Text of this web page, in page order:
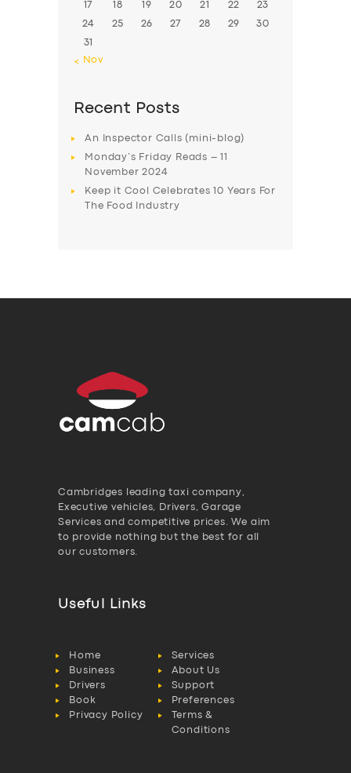
17 18 19 20 21 22 23
24 25 26 27 28 29 30
31
« Nov
Recent Posts
An Inspector Calls (mini-blog)
Monday’s Friday Reads – 11
November 2024
Keep it Cool Celebrates 10 Years For
The Food Industry
Cambridges leading taxi company,
Executive vehicles, Drivers, Garage
Services and competitive prices. We aim
to provide nothing but the best for all
our customers.
Useful Links
Home
Services
Business
About Us
Drivers
Support
Book
Preferences
Privacy Policy
Terms &
Conditions